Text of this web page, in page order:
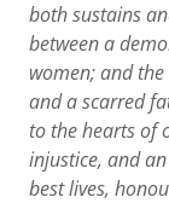
both sustains
between a
women; and
and a scarred
to the hearts of
injustice, and
best lives,